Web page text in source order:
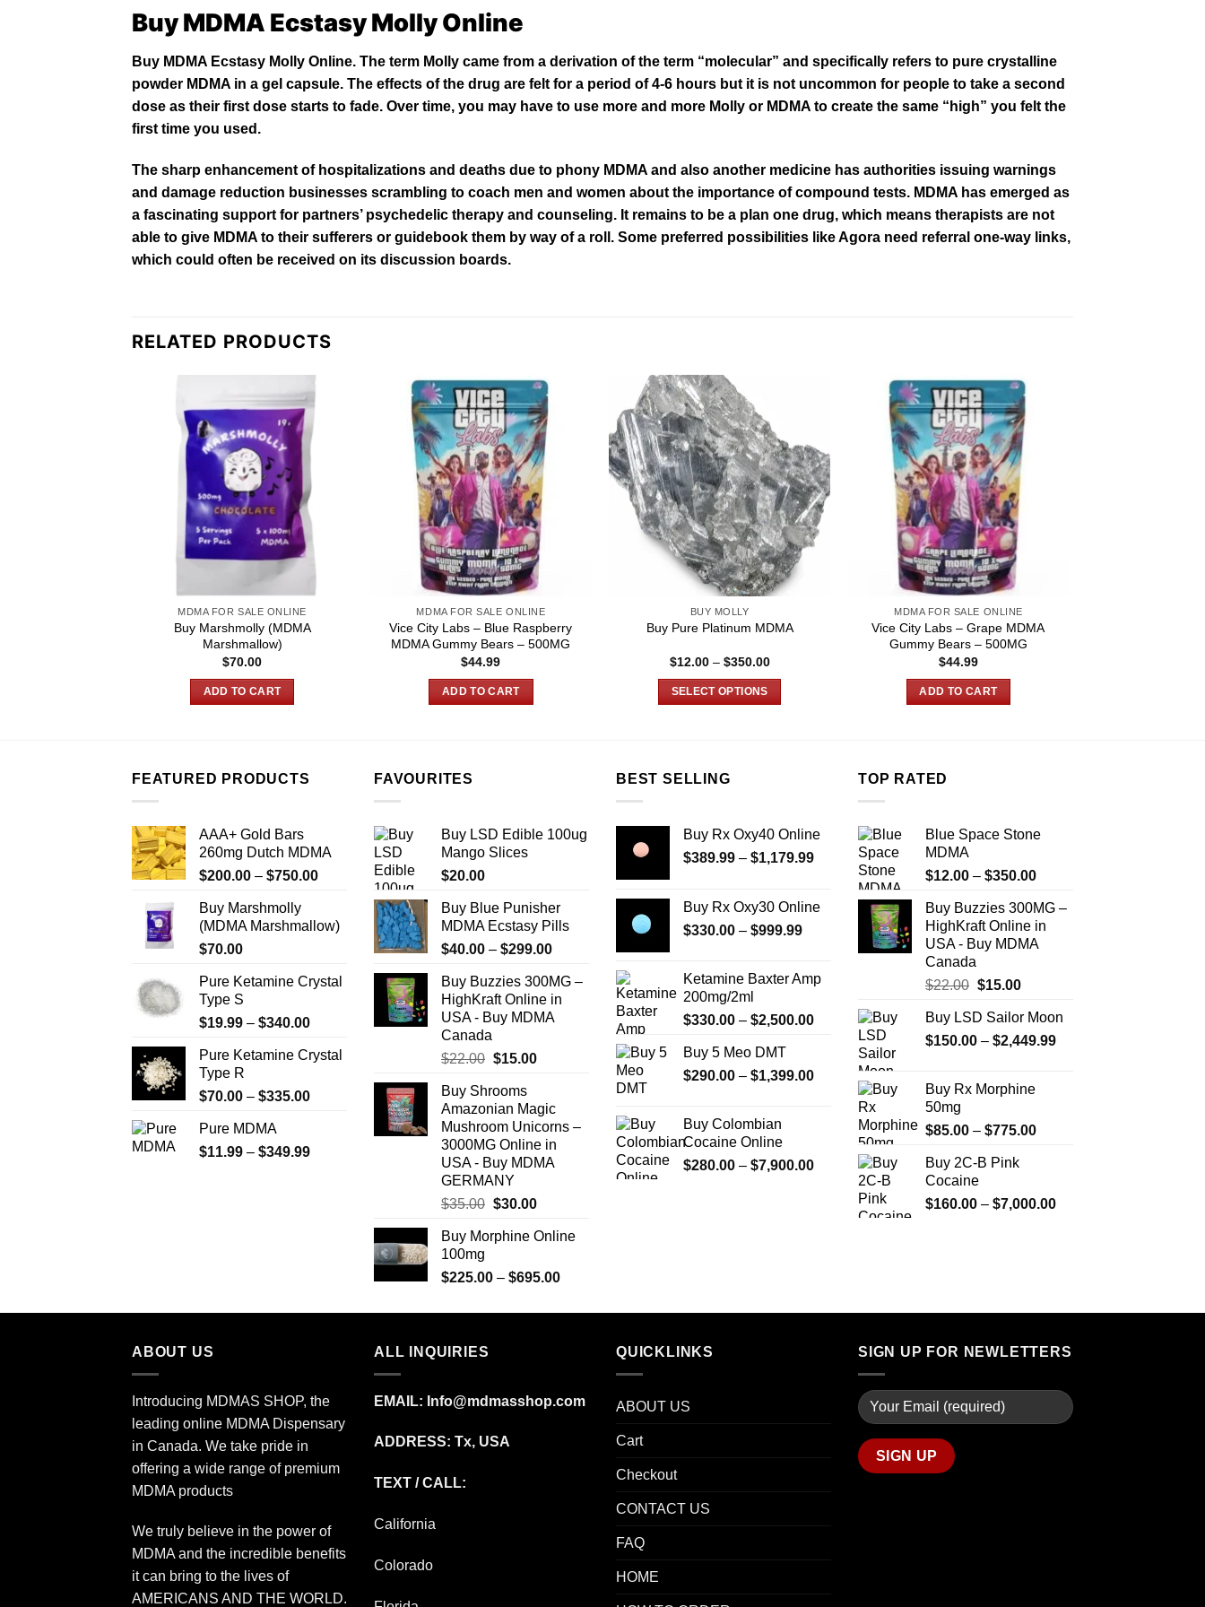
Buy MDMA Ecstasy Molly Online
Buy MDMA Ecstasy Molly Online. The term Molly came from a derivation of the term “molecular” and specifically refers to pure crystalline
powder MDMA in a gel capsule. The effects of the drug are felt for a period of4-6 hours but it is not uncommon for people to take a second
dose as their first dose starts to fade. Over time, you may have to use more and more Molly or MDMA to create the same “high” you felt the
first time you used .
The sharp enhancement of hospitalizations and deaths due to phony MDMA and also another medicine has authorities issuing warnings
and damage reduction businesses scrambling to coach men and women about the importance of compound tests. MDMA has emerged as
a fascinating support for partners’ psychedelic therapy and counseling. It remains to be a plan one drug, which means therapists are not
able to give MDMA to their sufferers or guidebook them by way of a roll. Some preferred possibilities like Agora need referral one-way links,
which could often be received on its discussion boards.
RELATED PRODUCTS
MDMA FOR SALE ONLINE
Buy Marshmolly (MDMA
Marshmallow)
$70.00
ADD TO CART
MDMA FOR SALE ONLINE
Vice City Labs – Blue Raspberry
MDMA Gummy Bears – 500MG
$44.99
ADD TO CART
BUY MOLLY
Buy Pure Platinum MDMA
$12.00 – $350.00Price
through
SELECT OPTIONS
multiple
options
may
chosen
page
MDMA FOR SALE ONLINE
Vice City Labs – Grape MDMA
Gummy Bears – 500MG
$44.99
ADD TO CART
FEATURED PRODUCTS
AAA+ Gold Bars
260mg Dutch MDMA
$200.00 – $750.00Price
through
Buy Marshmolly
(MDMA Marshmallow)
$70.00
Pure Ketamine Crystal
Type S
$19.99 – $340.00Price
$19.99
$340.00
Pure Ketamine Crystal
Type R
$70.00 – $335.00Price
through
Pure MDMA
$11.99 – $349.99Price
FAVOURITES
Buy LSD Edible 100ug
Mango Slices
$20.00
Buy Blue Punisher
MDMA Ecstasy Pills
$40.00 – $299.00Price
$40.00
through
$299.00
Buy Buzzies 300MG –
HighKraft Online in
USA - Buy MDMA
Canada
$22.00 Original
was:
$22.00.
$15.00Current
$15.00.
Buy Shrooms
Amazonian Magic
Mushroom Unicorns –
3000MG Online in
USA - Buy MDMA
GERMANY
$35.00 Original
was:
$30.00Current
is:
Buy Morphine Online
100mg
$225.00 – $695.00Price
$225.00
BEST SELLING
Buy Rx Oxy40 Online
$389.99 – $1,179.99Price
$389.99
through
$1,179.99
Buy Rx Oxy30 Online
$330.00 – $999.99Price
through
Ketamine Baxter Amp
200mg/2ml
$330.00 – $2,500.00Price
$330.00
through
$2,500.00
Buy 5 Meo DMT
$290.00 – $1,399.00Price
$290.00
through
Buy Colombian
Cocaine Online
$280.00 – $7,900.00Price
$280.00
through
TOP RATED
Blue Space Stone
MDMA
$12.00 – $350.00Price
$12.00
through
$350.00
Buy Buzzies 300MG –
HighKraft Online in
USA - Buy MDMA
Canada
$22.00 Original
was:
$22.00.
$15.00Current
is:
$15.00.
Buy LSD Sailor Moon
$150.00 – $2,449.99Price
Buy Rx Morphine
50mg
$85.00 – $775.00Price
$775.00
Buy 2C-B Pink
Cocaine
$160.00 – $7,000.00Price
ABOUT US
Introducing MDMAS SHOP, the
leading online MDMA Dispensary
in Canada. We take pride in
offering a wide range of premium
MDMA products
We truly believe in the power of
MDMA and the incredible benefits
it can bring to the lives of
AMERICANS AND THE WORLD.
ALL INQUIRIES
EMAIL: Info@mdmasshop.com
ADDRESS: Tx, USA
TEXT / CALL:
California
Colorado
QUICKLINKS
ABOUT US
Cart
Checkout
CONTACT US
FAQ
HOME
SIGN UP FOR NEWLETTERS